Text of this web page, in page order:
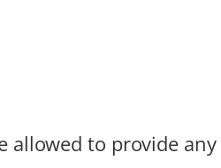
allowed to provide any